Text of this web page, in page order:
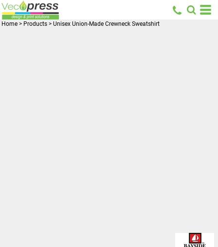
Home > Products > Unisex Union-Made Crewneck Sweatshirt